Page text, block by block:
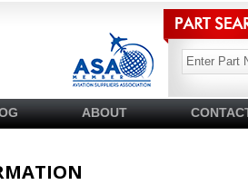
ABOUT